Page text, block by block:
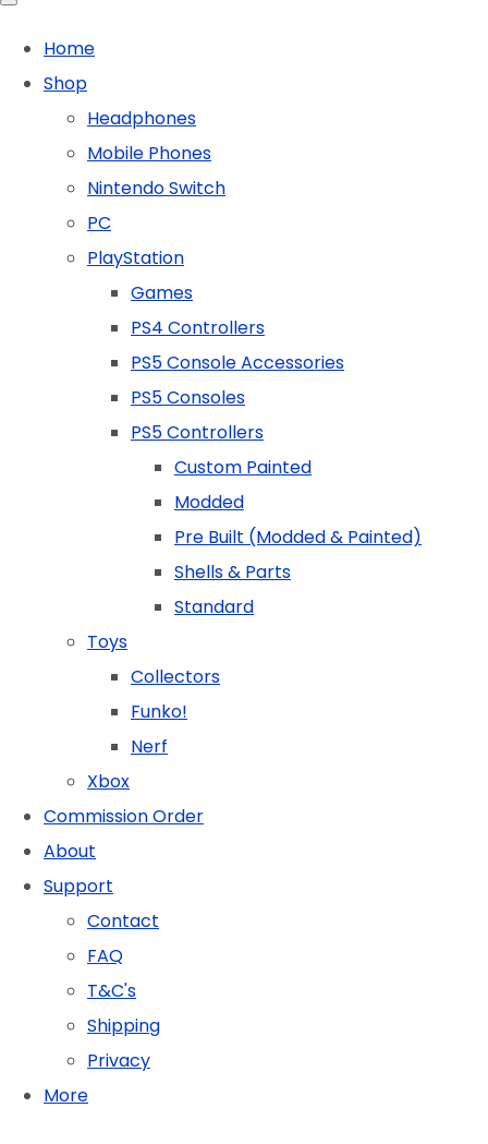
Home
Shop
Headphones
Mobile Phones
Nintendo Switch
PC
PlayStation
Games
PS4 Controllers
PS5 Console Accessories
PS5 Consoles
PS5 Controllers
Custom Painted
Modded
Pre Built (Modded & Painted)
Shells & Parts
Standard
Toys
Collectors
Funko!
Nerf
Xbox
Commission Order
About
Support
Contact
FAQ
T&C's
Shipping
Privacy
More